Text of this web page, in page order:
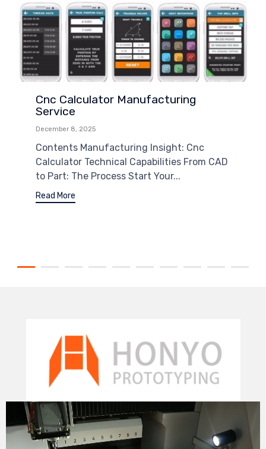
Cnc Calculator Manufacturing
Service
December 8, 2025
Contents Manufacturing Insight: Cnc
Calculator Technical Capabilities From CAD
to Part: The Process Start Your...
Read More
Video
Player